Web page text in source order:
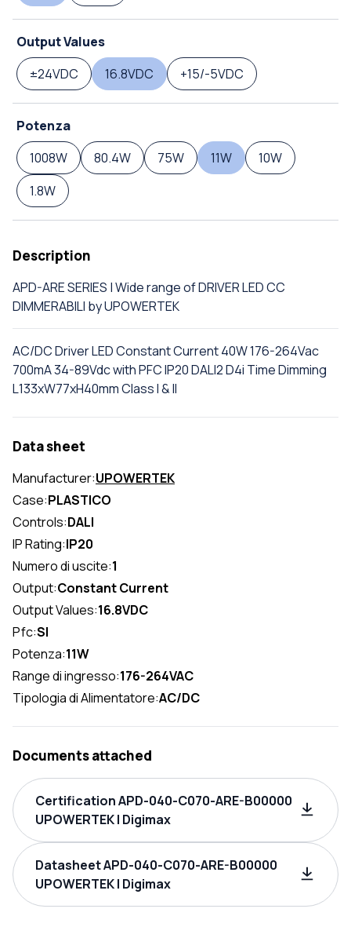
Output Values
±24VDC
16.8VDC +15/-5VDC
Potenza
1008W
80.4W 75W 11W
10W
1.8W
Description
APD-ARE SERIES | Wide range of DRIVER LED CC
DIMMERABILI by UPOWERTEK
AC/DC Driver LED Constant Current 40W 176-264Vac
700mA 34-89Vdc with PFC IP20 DALI2 D4i Time Dimming
L133xW77xH40mm Class I & II
Data sheet
Manufacturer:UPOWERTEK
Case:PLASTICO
Controls:DALI
IP Rating:IP20
Numero di uscite:1
Output:Constant Current
Output Values:16.8VDC
Pfc:SI
Potenza:11W
Range di ingresso:176-264VAC
Tipologia di Alimentatore:AC/DC
Documents attached
Certification APD-040-C070-ARE-B00000
UPOWERTEK | Digimax
Datasheet APD-040-C070-ARE-B00000
UPOWERTEK | Digimax